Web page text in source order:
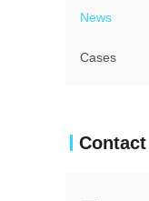
News
Cases